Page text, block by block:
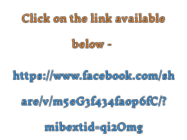
Click on the link available
below -
https://www.facebook.com/sh
are/v/m5eG3f434faop6fC/?
mibextid=qi2Omg